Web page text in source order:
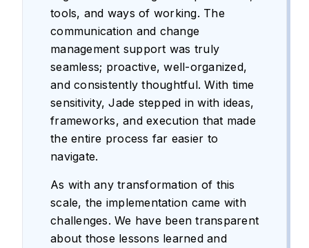
tools, and ways of working. The
communication and change
management support was truly
seamless; proactive, well-organized,
and consistently thoughtful. With time
sensitivity, Jade stepped in with ideas,
frameworks, and execution that made
the entire process far easier to
navigate.
As with any transformation of this
scale, the implementation came with
challenges. We have been transparent
about those lessons learned and